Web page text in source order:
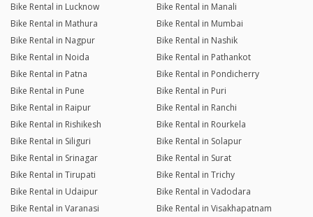
Bike Rental in Lucknow
Bike Rental in Manali
Bike Rental in Mathura
Bike Rental in Mumbai
Bike Rental in Nagpur
Bike Rental in Nashik
Bike Rental in Noida
Bike Rental in Pathankot
Bike Rental in Patna
Bike Rental in Pondicherry
Bike Rental in Pune
Bike Rental in Puri
Bike Rental in Raipur
Bike Rental in Ranchi
Bike Rental in Rishikesh
Bike Rental in Rourkela
Bike Rental in Siliguri
Bike Rental in Solapur
Bike Rental in Srinagar
Bike Rental in Surat
Bike Rental in Tirupati
Bike Rental in Trichy
Bike Rental in Udaipur
Bike Rental in Vadodara
Bike Rental in Varanasi
Bike Rental in Visakhapatnam